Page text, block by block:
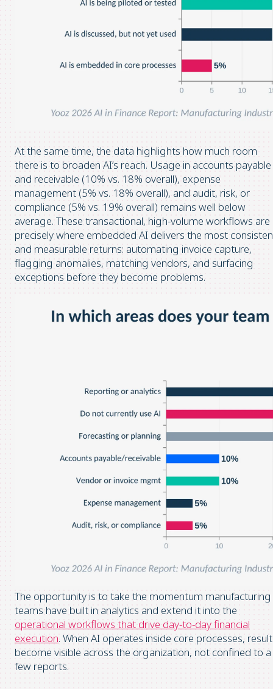
At the same time, the data highlights how much room
there is to broaden AI’s reach. Usage in accounts payable
and receivable (10% vs. 18% overall), expense
management (5% vs. 18% overall), and audit, risk, or
compliance (5% vs. 19% overall) remains well below
average. These transactional, high-volume workflows are
precisely where embedded AI delivers the most
and measurable returns: automating invoice capture,
flagging anomalies, matching vendors, and surfacing
exceptions before they become problems.
The opportunity is to take the momentum manufacturing
teams have built in analytics and extend it into the
operational workflows that drive day-to-day financial
execution. When AI operates inside core processes,
become visible across the organization, not confined to a
few reports.